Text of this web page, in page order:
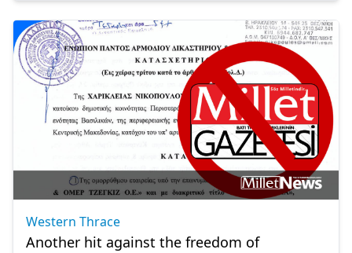
Western Thrace
Another hit against the freedom of